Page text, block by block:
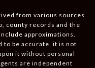
from various sources
county records and the
approximations.
to be accurate, it is not
it without personal
are independent